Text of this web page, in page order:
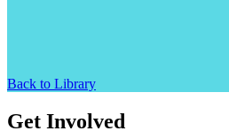
Back to Library
Get Involved